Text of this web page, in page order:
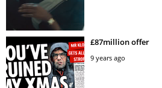
£87million offer
9 years ago